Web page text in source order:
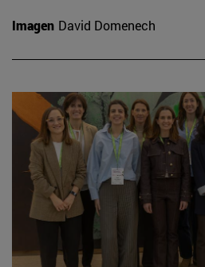
Imagen David Domenech